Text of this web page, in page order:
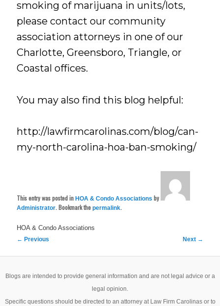
smoking of marijuana in units/lots,
please contact our community
association attorneys in one of our
Charlotte, Greensboro, Triangle, or
Coastal offices.
You may also find this blog helpful:
http://lawfirmcarolinas.com/blog/can-
my-north-carolina-hoa-ban-smoking/
This entry was posted inHOA & Condo Associations by
Administrator. Bookmark thepermalink.
HOA & Condo Associations
Post
← Previous Next →
Blogs are intended to provide general information and are not legal advice or a
legal opinion.
Specific questions should be directed to an attorney at Law Firm Carolinas or to